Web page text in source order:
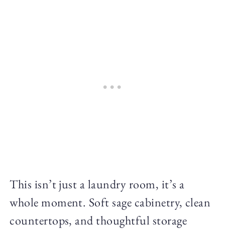
This isn’t just a laundry room, it’s a
whole moment. Soft sage cabinetry, clean
countertops, and thoughtful storage